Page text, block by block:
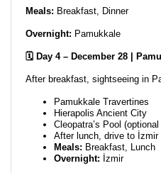
Meals: Breakfast, Dinner
Overnight: Pamukkale
🗓️ Day 4 – December 28 |
After breakfast, sightseeing in
Pamukkale Travertines
Hierapolis Ancient City
Cleopatra’s Pool
After lunch, drive to İzmir
Meals: Breakfast, Lunch
Overnight: İzmir